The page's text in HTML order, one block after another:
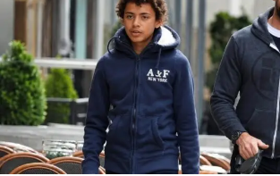
Her educational journey reflects a
learning and professional development.
connected to her background indicate
Chamblee Charter High School before
studies through higher education
with Georgia Tech and Kennesaw State
During these years, she developed
and professional discipline that would